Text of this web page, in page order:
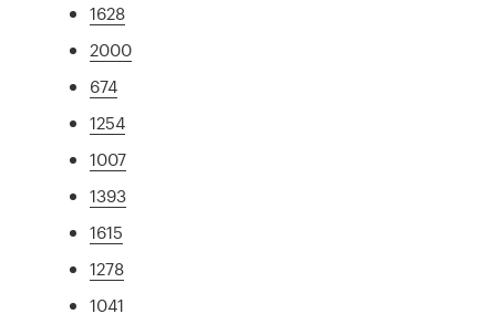
1628
2000
674
1254
1007
1393
1615
1278
1041